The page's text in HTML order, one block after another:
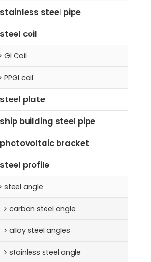
stainless steel pipe
steel coil
GI Coil
PPGI coil
steel plate
ship building steel pipe
photovoltaic bracket
steel profile
steel angle
carbon steel angle
alloy steel angles
stainless steel angle